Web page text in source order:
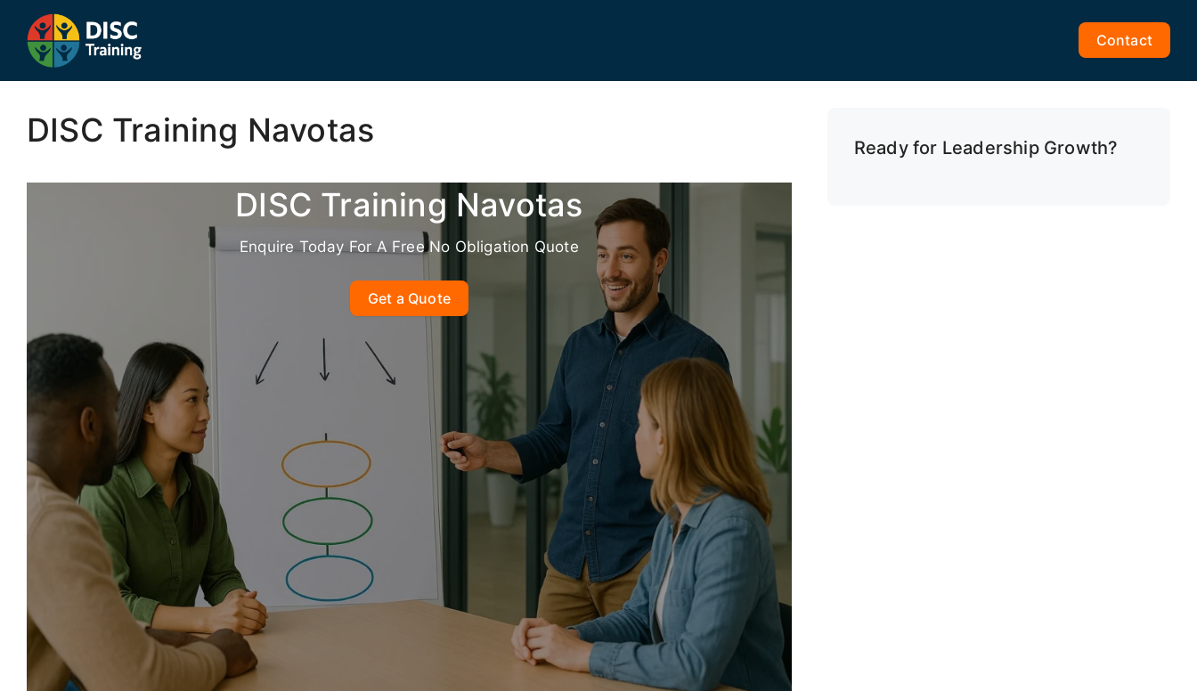
content
Contact
DISC Training Navotas
DISC Training Navotas
Enquire Today For A Free No Obligation Quote
Get a Quote
Ready for Leadership Growth?